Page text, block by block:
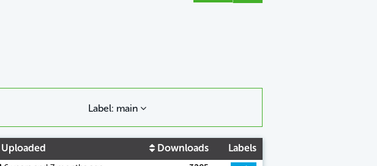
Label: main
Uploaded Downloads Labels